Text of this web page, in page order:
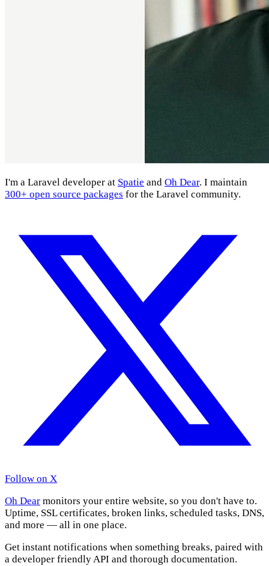
I'm a Laravel developer at Spatie and Oh Dear. I maintain
300+ open source packages for the Laravel community.
Follow on X
Oh Dear monitors your entire website, so you don't have to.
Uptime, SSL certificates, broken links, scheduled tasks, DNS,
and more — all in one place.
Get instant notifications when something breaks, paired with
a developer friendly API and thorough documentation.